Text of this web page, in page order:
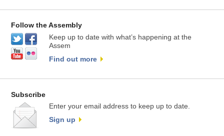
Follow the Assembly
Keep up to date with what’s happening at the
Assem
Find out more
Subscribe
Enter your email address to keep up to date.
Sign up